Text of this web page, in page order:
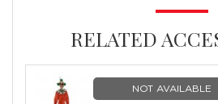
RELATED
NOT AVAILABLE